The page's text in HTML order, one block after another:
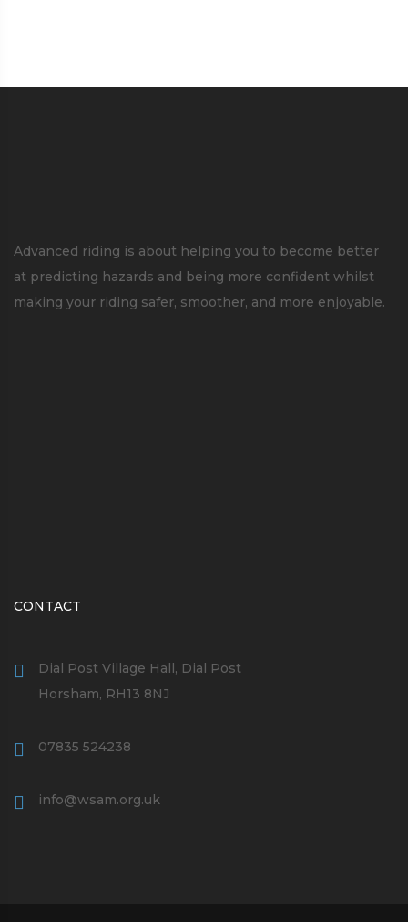
Advanced riding is about helping you to become better
at predicting hazards and being more confident whilst
making your riding safer, smoother, and more enjoyable.
CONTACT
Dial Post Village Hall, Dial Post
Horsham, RH13 8NJ
07835 524238
info@wsam.org.uk